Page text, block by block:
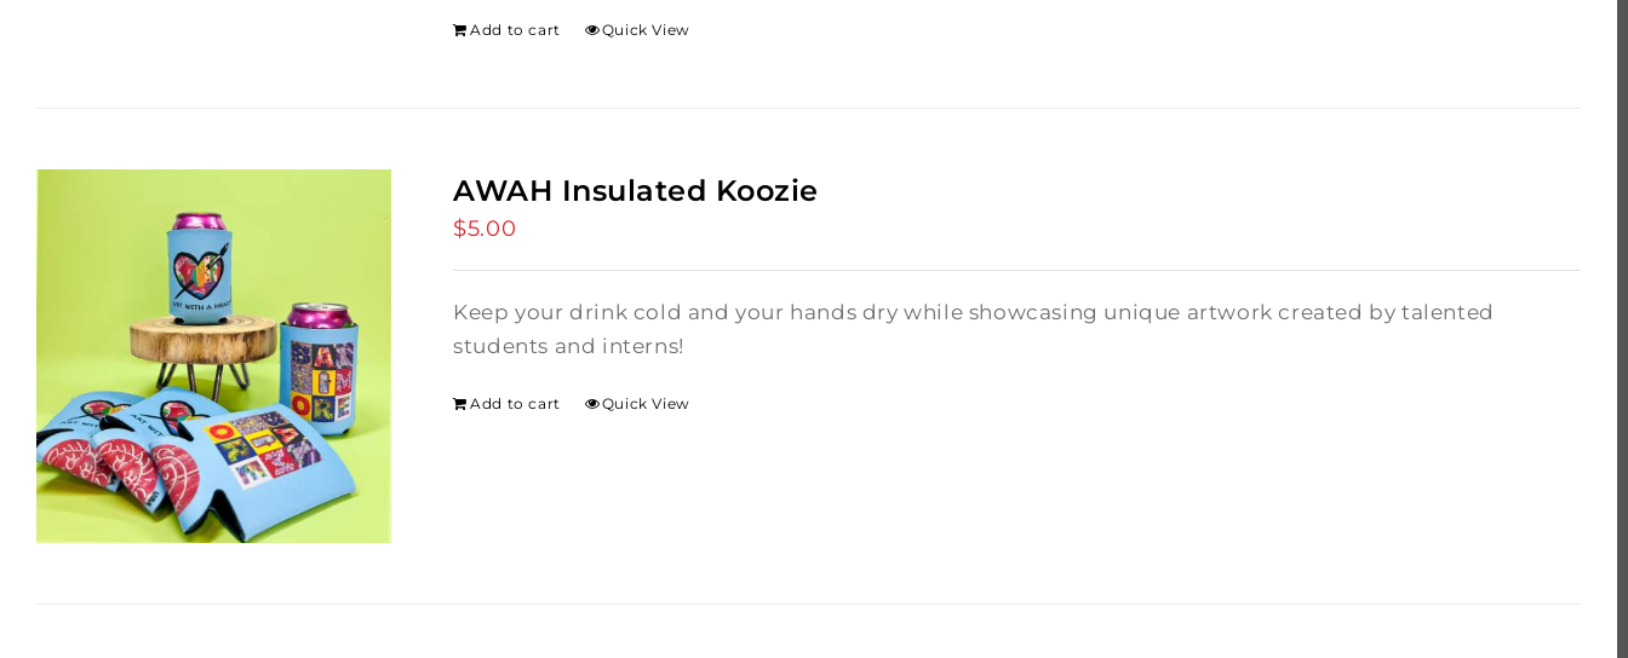
Add to cart Quick View
AWAH Insulated Koozie
$5.00
Keep your drink cold and your hands dry while showcasing unique artwork created by talented
students and interns!
Add to cart Quick View